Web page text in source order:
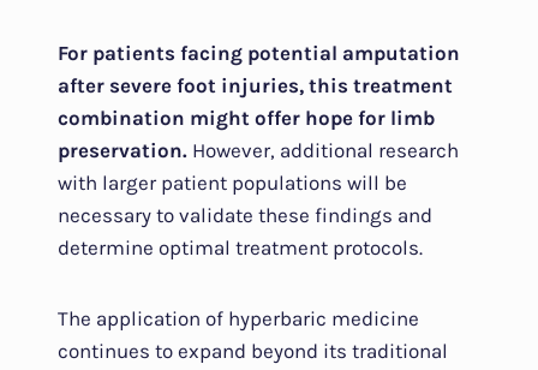
For patients facing potential amputation
after severe foot injuries, this treatment
combination might offer hope for limb
preservation. However, additional research
with larger patient populations will be
necessary to validate these findings and
determine optimal treatment protocols.
The application of hyperbaric medicine
continues to expand beyond its traditional